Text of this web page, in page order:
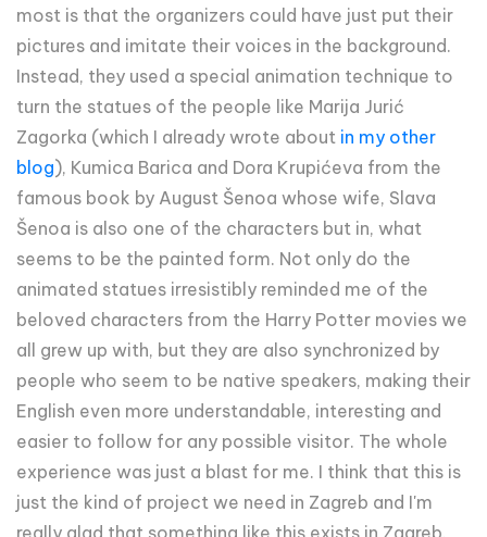
most is that the organizers could have just put their
pictures and imitate their voices in the background.
Instead, they used a special animation technique to
turn the statues of the people like Marija Jurić
Zagorka (which I already wrote about in my other
blog), Kumica Barica and Dora Krupićeva from the
famous book by August Šenoa whose wife, Slava
Šenoa is also one of the characters but in, what
seems to be the painted form. Not only do the
animated statues irresistibly reminded me of the
beloved characters from the Harry Potter movies we
all grew up with, but they are also synchronized by
people who seem to be native speakers, making their
English even more understandable, interesting and
easier to follow for any possible visitor. The whole
experience was just a blast for me. I think that this is
just the kind of project we need in Zagreb and I'm
really glad that something like this exists in Zagreb.